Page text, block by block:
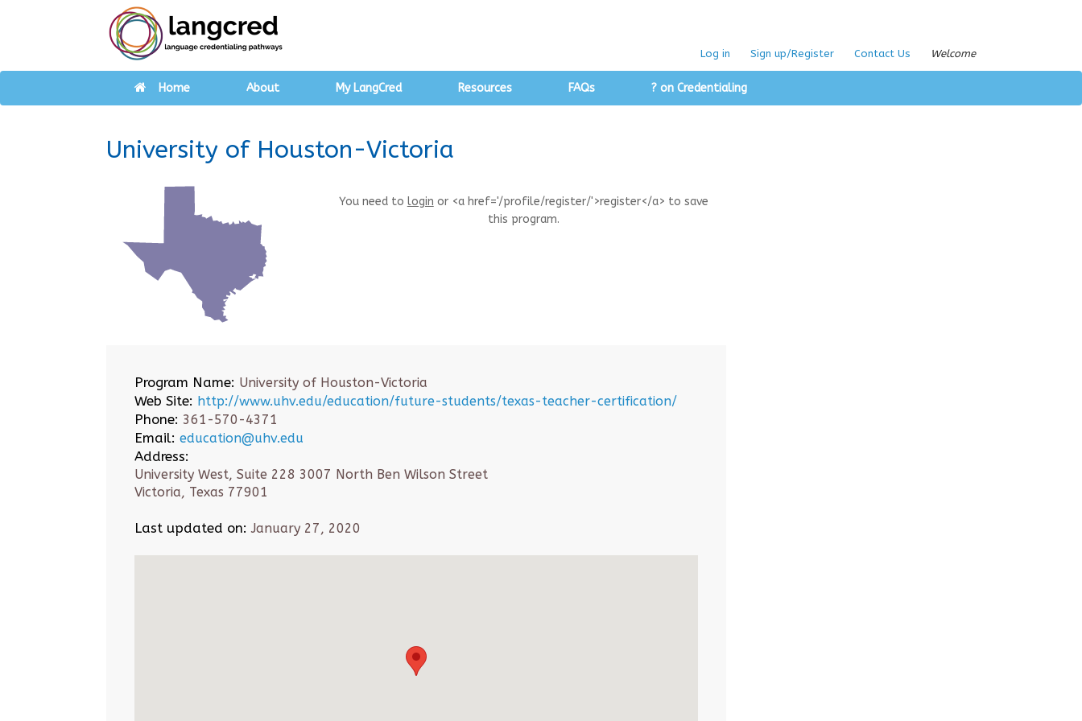
Log in Sign up/Register Contact Us Welcome
Home About My LangCred Resources FAQs ? on Credentialing
University of Houston-Victoria
You need to login or <a href='/profile/register/'>register</a> to save
this program.
Program Name: University of Houston-Victoria
Web Site: http://www.uhv.edu/education/future-students/texas-teacher-certification/
Phone: 361-570-4371
Email: education@uhv.edu
Address:
University West, Suite 228 3007 North Ben Wilson Street
Victoria, Texas 77901
Last updated on: January 27, 2020